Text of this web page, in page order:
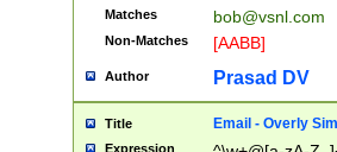
Matches bob@vsnl.com
Non-Matches [AABB]
Author Prasad DV
Title Email - Overly
Expression